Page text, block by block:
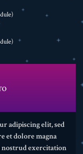
adipiscing elit, sed
et dolore magna
nostrud exercitation